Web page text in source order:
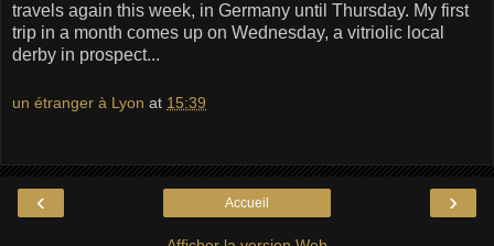
travels again this week, in Germany until Thursday. My first
trip in a month comes up on Wednesday, a vitriolic local
derby in prospect...
un étranger à Lyon at 15:39
‹ ›
Accueil